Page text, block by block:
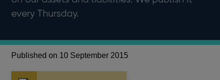
every Thursday.
Published on 10 September 2015